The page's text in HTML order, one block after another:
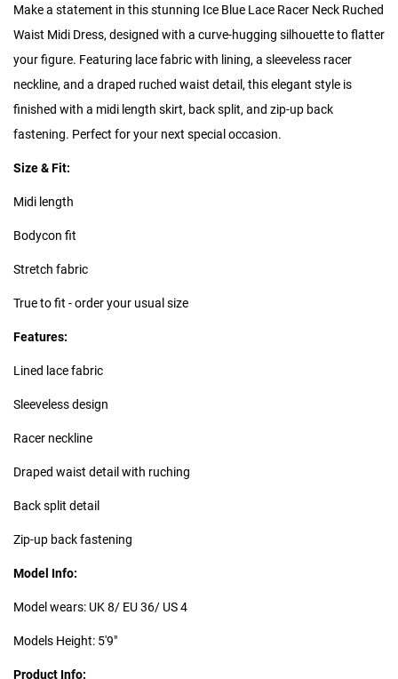
Make a statement in this stunning Ice Blue Lace Racer Neck Ruched
Waist Midi Dress, designed with a curve-hugging silhouette to flatter
your figure. Featuring lace fabric with lining, a sleeveless racer
neckline, and a draped ruched waist detail, this elegant style is
finished with a midi length skirt, back split, and zip-up back
fastening. Perfect for your next special occasion.
Size & Fit:
Midi length
Bodycon fit
Stretch fabric
True to fit - order your usual size
Features:
Lined lace fabric
Sleeveless design
Racer neckline
Draped waist detail with ruching
Back split detail
Zip-up back fastening
Model Info:
Model wears: UK 8/ EU 36/ US 4
Models Height: 5'9"
Product Info: